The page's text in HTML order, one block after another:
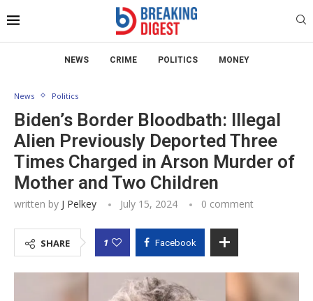
NEWS CRIME POLITICS MONEY
News Politics
Biden’s Border Bloodbath: Illegal
Alien Previously Deported Three
Times Charged in Arson Murder of
Mother and Two Children
written by J Pelkey July 15, 2024 0 comment
SHARE 1 Facebook